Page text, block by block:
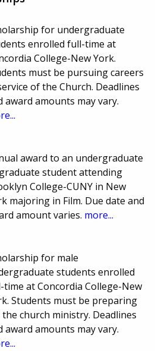
for undergraduate
enrolled full-time at
College-New York.
must be pursuing careers
of the Church. Deadlines
award amounts may vary.
award to an undergraduate
student attending
College-CUNY in New
majoring in Film. Due date and
amount varies. more...
for male
students enrolled
time at Concordia College-New
Students must be preparing
church ministry. Deadlines
award amounts may vary.